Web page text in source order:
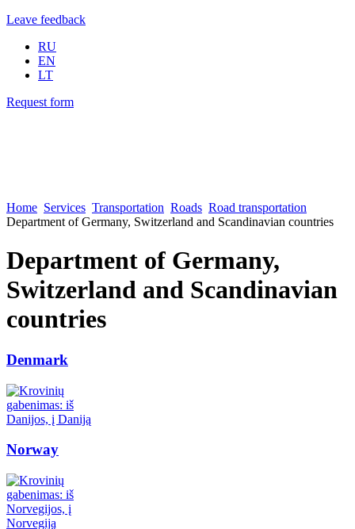
Leave feedback
RU
EN
LT
Request form
Home Services Transportation Roads Road transportation
Department of Germany, Switzerland and Scandinavian countries
Department of Germany,
Switzerland and Scandinavian
countries
Denmark
Norway